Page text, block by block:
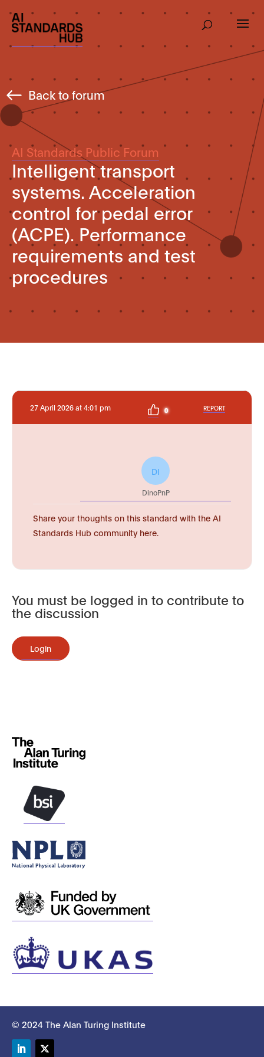
Back to forum
AI Standards Public Forum
Intelligent transport
systems. Acceleration
control for pedal error
(ACPE). Performance
requirements and test
procedures
27 April 2026 at 4:01 pm 0 REPORT
DI
DinoPnP
Share your thoughts on this standard with the AI
Standards Hub community here.
You must be logged in to contribute to
the discussion
Login
© 2024 The Alan Turing Institute